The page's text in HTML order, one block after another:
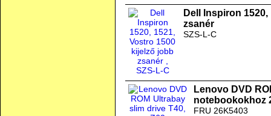
Dell Inspiron
zsanér
SZS-L-C
Lenovo DVD
notebookokhoz
FRU 26K5403